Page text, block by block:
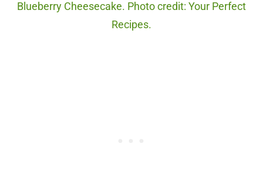
Blueberry Cheesecake. Photo credit: Your Perfect
Recipes.